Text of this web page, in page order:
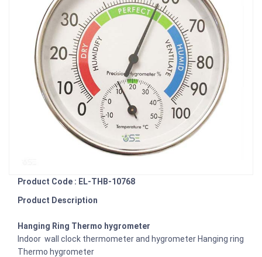
Product Code : EL-THB-10768
Product Description
Hanging Ring Thermo hygrometer
Indoor wall clock thermometer and hygrometer Hanging ring
Thermo hygrometer